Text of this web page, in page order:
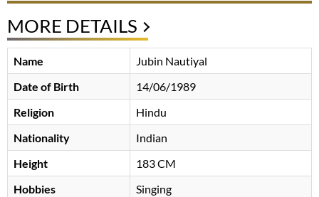
MORE DETAILS
Name
Jubin Nautiyal
Date of Birth
14/06/1989
Religion
Hindu
Nationality
Indian
Height
183 CM
Hobbies
Singing